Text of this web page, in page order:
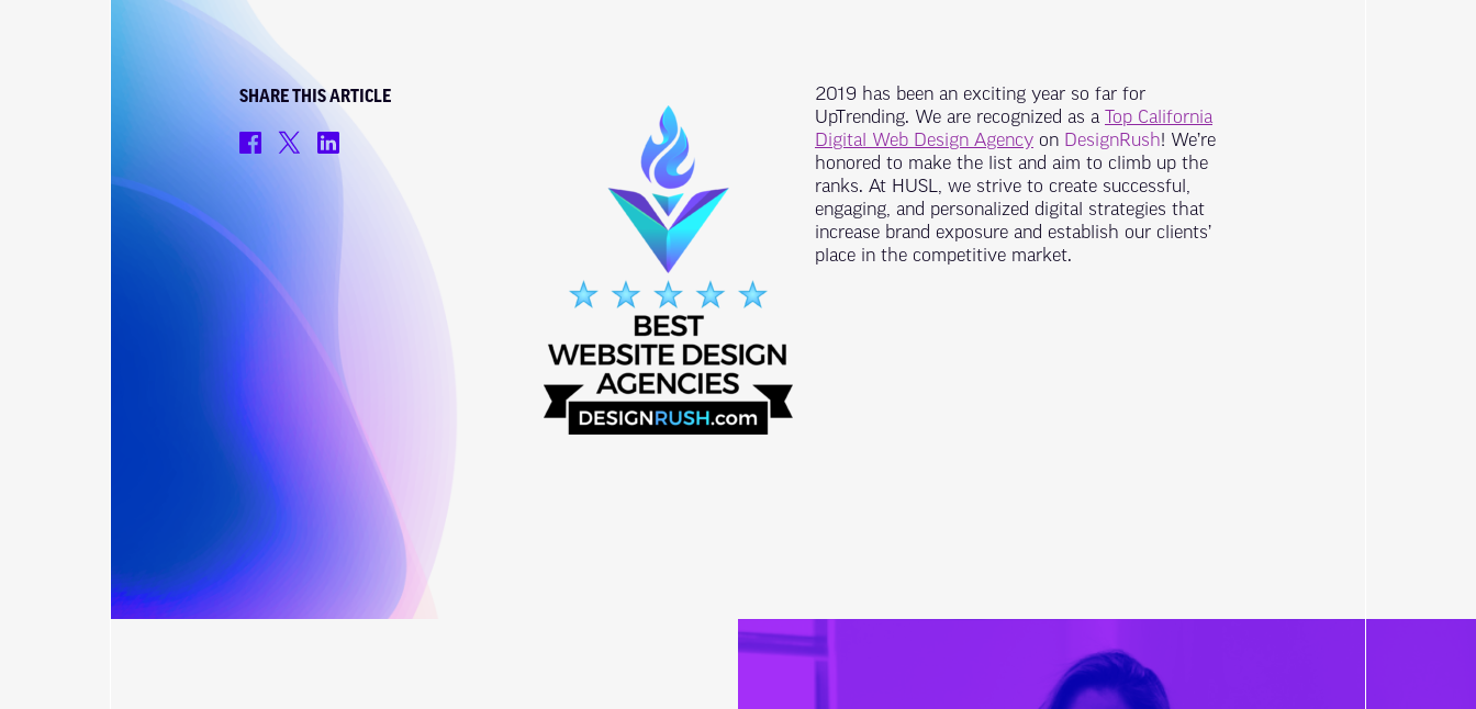
SHARE THIS ARTICLE
2019 has been an exciting year so far for
UpTrending. We are recognized as a
Top California
Digital Web Design Agency on DesignRush! We’re
honored to make the list and aim to climb up the
ranks. At HUSL, we strive to create successful,
engaging, and personalized digital strategies that
increase brand exposure and establish our clients’
place in the competitive market.